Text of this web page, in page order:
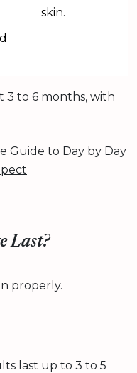
skin.
3 to 6 months, with
Guide to Day by Day
Last?
properly.
last up to 3 to 5